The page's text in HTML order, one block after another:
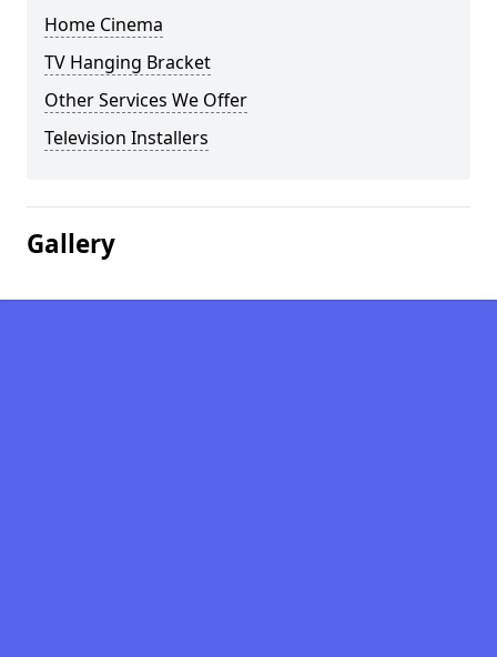
Home Cinema
TV Hanging Bracket
Other Services We Offer
Television Installers
Gallery